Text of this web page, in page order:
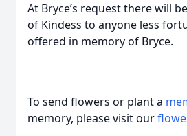
At Bryce’s request there will
of Kindess to anyone less
offered in memory of Bryce.
To send flowers or plant a
memory, please visit our